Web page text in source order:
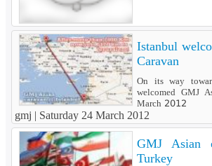
Istanbul
Caravan
On its way
welcomed GMJ
March 2012
gmj | Saturday 24 March 2012
GMJ Asian
Turkey